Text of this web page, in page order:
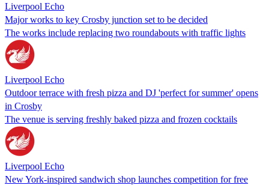
Liverpool Echo
Major works to key Crosby junction set to be decided
The works include replacing two roundabouts with traffic lights
Liverpool Echo
Outdoor terrace with fresh pizza and DJ 'perfect for summer' opens
in Crosby
The venue is serving freshly baked pizza and frozen cocktails
Liverpool Echo
New York-inspired sandwich shop launches competition for free